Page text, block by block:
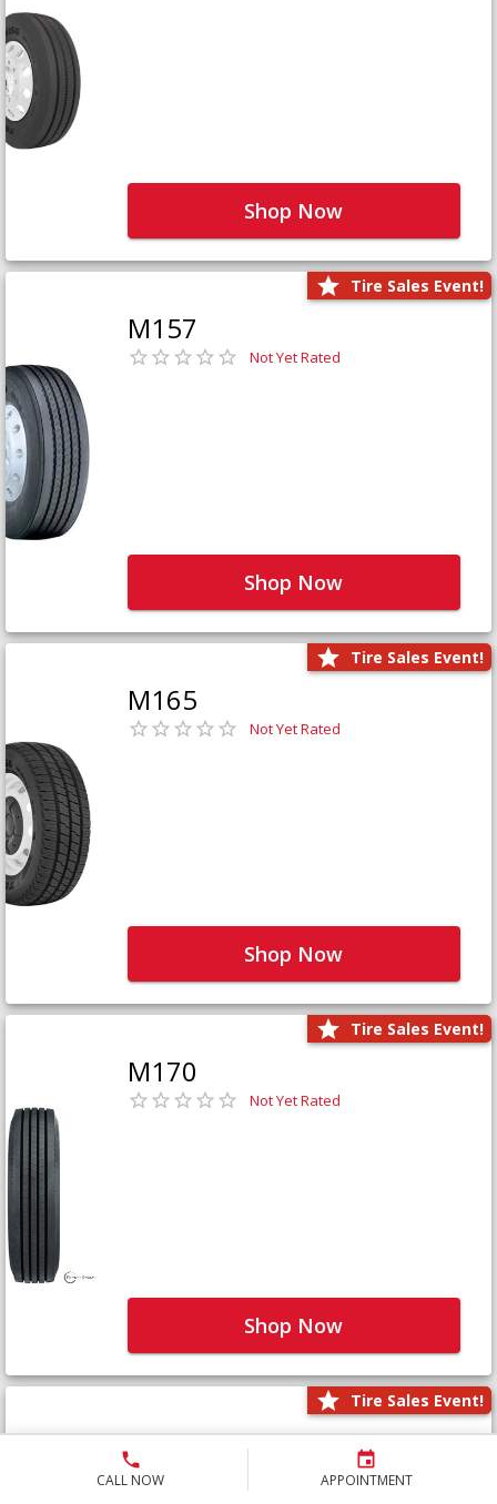
CALL NOW APPOINTMENT
Shop Now
Tire Sales Event!
M157
Not Yet Rated
Shop Now
Tire Sales Event!
M165
Not Yet Rated
Shop Now
Tire Sales Event!
M170
Not Yet Rated
Shop Now
Tire Sales Event!
M171+
Not Yet Rated